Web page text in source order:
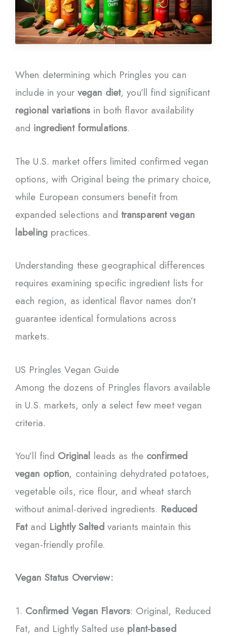
When determining which Pringles you can
include in your vegan diet, you’ll find significant
regional variations in both flavor availability
and ingredient formulations.
The U.S. market offers limited confirmed vegan
options, with Original being the primary choice,
while European consumers benefit from
expanded selections and transparent vegan
labelingpractices.
Understanding these geographical differences
requires examining specific ingredient lists for
each region, as identical flavor names don’t
guarantee identical formulations across
markets.
US Pringles Vegan Guide
Among the dozens of Pringles flavors available
in U.S. markets, only a select few meet vegan
criteria.
You’ll find Original leads as the confirmed
vegan option, containing dehydrated potatoes,
vegetable oils, rice flour, and wheat starch
without animal-derived ingredients. Reduced
Fatand Lightly Saltedvariants maintain this
vegan-friendly profile.
Vegan Status Overview:
1. Confirmed Vegan Flavors: Original, Reduced
Fat, and Lightly Salted use plant-based